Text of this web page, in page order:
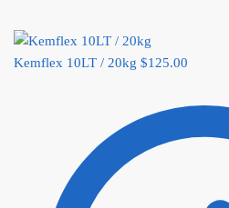
Kemflex 10LT / 20kg $125.00